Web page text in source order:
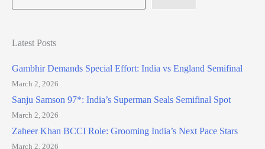
Latest Posts
Gambhir Demands Special Effort: India vs England Semifinal
March 2, 2026
Sanju Samson 97*: India’s Superman Seals Semifinal Spot
March 2, 2026
Zaheer Khan BCCI Role: Grooming India’s Next Pace Stars
March 2, 2026